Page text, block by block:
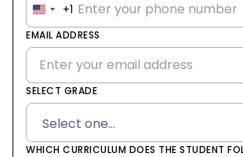
United
States
+1
+1
EMAIL ADDRESS
SELECT GRADE
WHICH CURRICULUM DOES THE STUDENT